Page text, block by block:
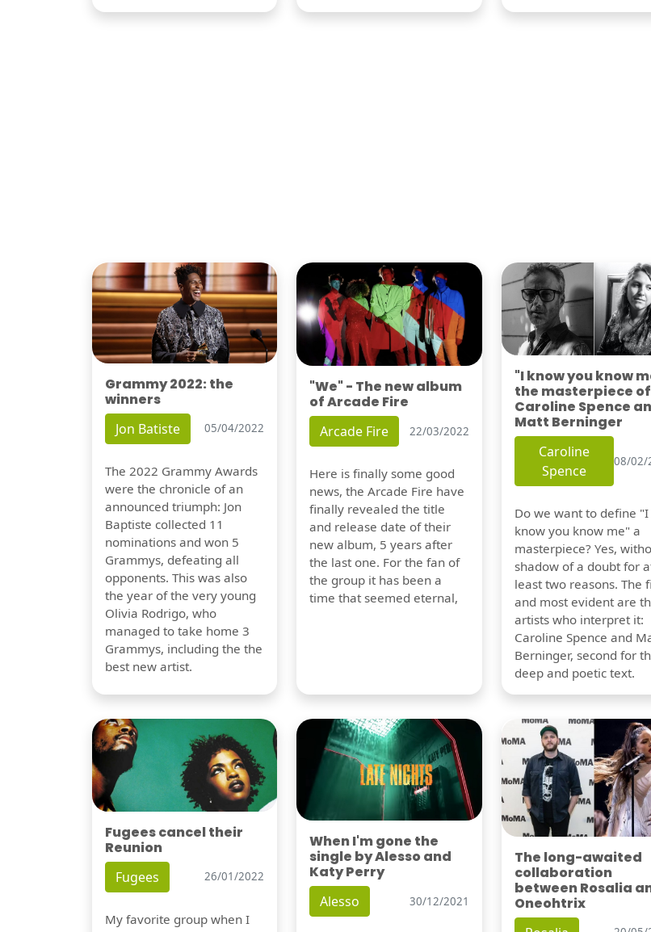
Grammy 2022: the
winners
Jon Batiste 05/04/2022
The 2022 Grammy Awards
were the chronicle of an
announced triumph: Jon
Baptiste collected 11
nominations and won 5
Grammys, defeating all
opponents. This was also
the year of the very young
Olivia Rodrigo, who
managed to take home 3
Grammys, including the the
best new artist.
"We" - The new album
of Arcade Fire
Arcade Fire 22/03/2022
Here is finally some good
news, the Arcade Fire have
finally revealed the title
and release date of their
new album, 5 years after
the last one. For the fan of
the group it has been a
time that seemed eternal,
"I know you know
the masterpiece of
Caroline Spence
Matt Berninger
Caroline
Spence
08/02/
Do we want to define "I
know you know me" a
masterpiece? Yes,
shadow of a doubt for
least two reasons. The
and most evident are
artists who interpret it:
Caroline Spence and
Berninger, second for
deep and poetic text.
Fugees cancel their
Reunion
Fugees 26/01/2022
My favorite group when I
When I'm gone the
single by Alesso and
Katy Perry
Alesso 30/12/2021
The long-awaited
collaboration
between Rosalia
Oneohtrix